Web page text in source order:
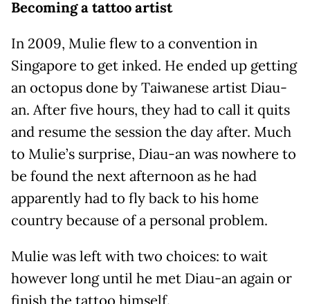
Becoming a tattoo artist
In 2009, Mulie flew to a convention in
Singapore to get inked. He ended up getting
an octopus done by Taiwanese artist Diau-
an. After five hours, they had to call it quits
and resume the session the day after. Much
to Mulie’s surprise, Diau-an was nowhere to
be found the next afternoon as he had
apparently had to fly back to his home
country because of a personal problem.
Mulie was left with two choices: to wait
however long until he met Diau-an again or